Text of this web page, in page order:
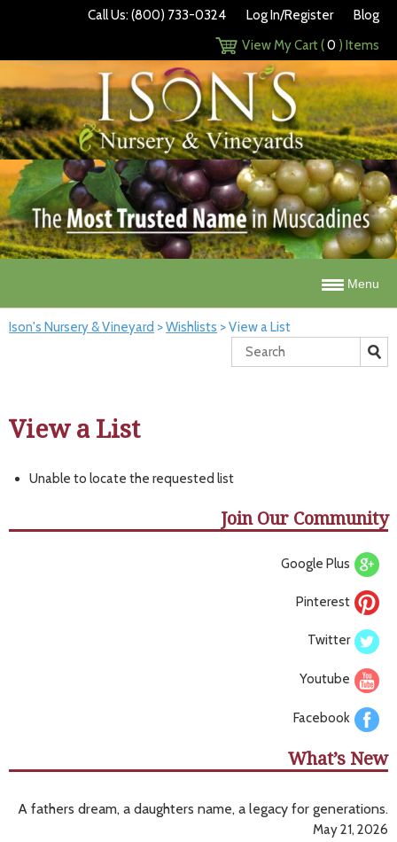
Call Us: (800) 733-0324 Log In/Register
Blog
View My Cart (0 ) Items
Menu
Ison's Nursery & Vineyard >Wishlists >View a List
View a List
Unable to locate the requested list
Join Our Community
Google Plus
Pinterest
Twitter
Youtube
Facebook
What’s New
A fathers dream, a daughters name, a legacy for generations.
May 21, 2026